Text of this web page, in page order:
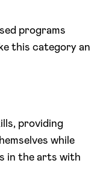
programs
this category an
providing
while
in the arts with